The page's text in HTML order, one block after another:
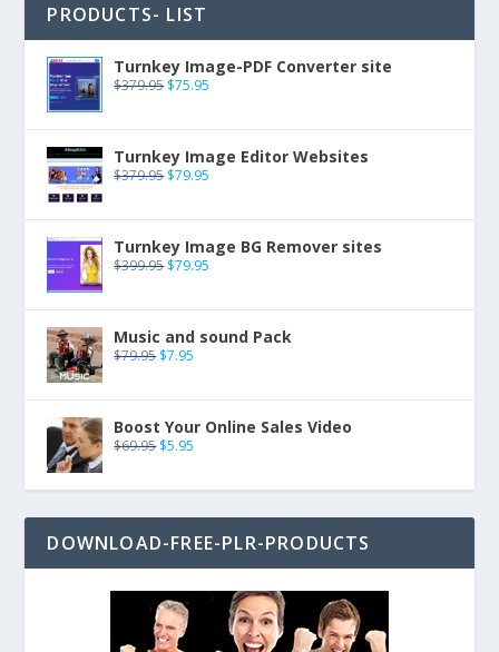
PRODUCTS- LIST
Turnkey Image-PDF Converter site
$379.95 $75.95
Turnkey Image Editor Websites
$379.95 $79.95
Turnkey Image BG Remover sites
$399.95 $79.95
Music and sound Pack
$79.95 $7.95
Boost Your Online Sales Video
$69.95 $5.95
DOWNLOAD-FREE-PLR-PRODUCTS